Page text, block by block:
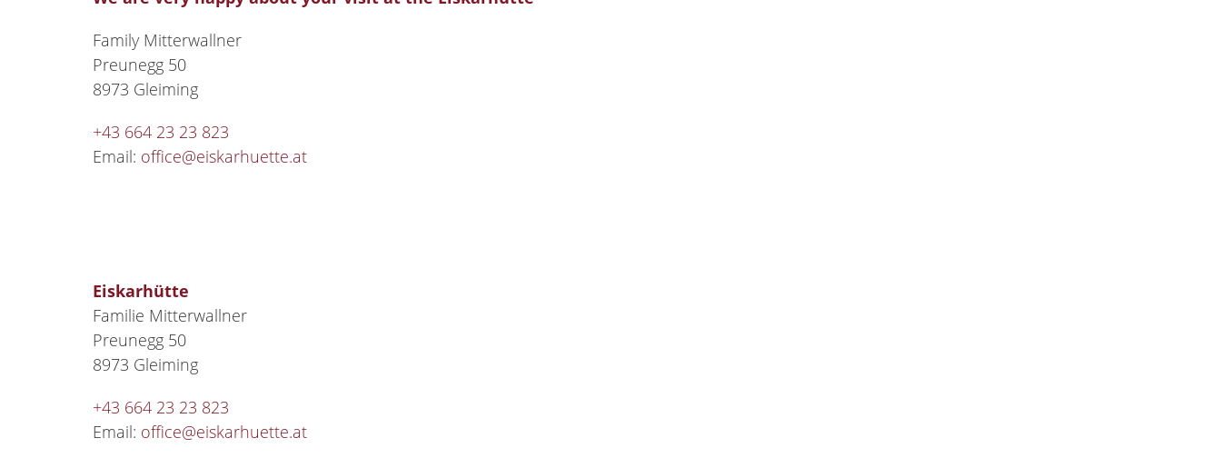
Family Mitterwallner
Preunegg 50
8973 Gleiming
+43 664 23 23 823
Email: office@eiskarhuette.at
Eiskarhütte
Familie Mitterwallner
Preunegg 50
8973 Gleiming
+43 664 23 23 823
Email: office@eiskarhuette.at